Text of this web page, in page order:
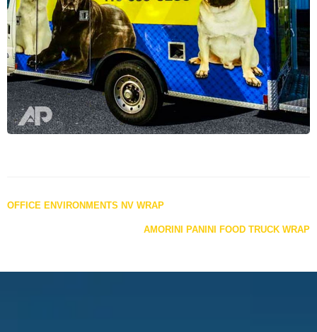
Posts
OFFICE ENVIRONMENTS NV WRAP
AMORINI PANINI FOOD TRUCK WRAP